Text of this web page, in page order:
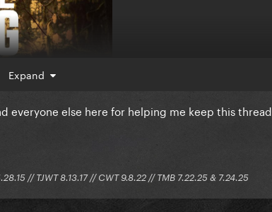
Expand
everyone else here for helping me keep this thread
// TJWT 8.13.17 // CWT 9.8.22 // TMB 7.22.25 & 7.24.25